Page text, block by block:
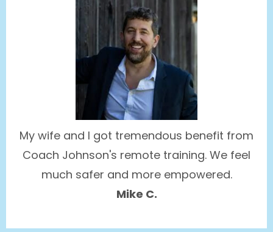
My wife and I got tremendous benefit from
Coach Johnson's remote training. We feel
much safer and more empowered.
Mike C.